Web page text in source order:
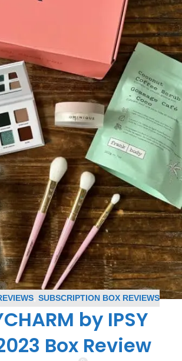
SUBSCRIPTION BOX REVIEWS
by IPSY
Box Review